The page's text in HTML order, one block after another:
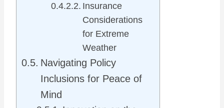
Insurance
Considerations
for Extreme
Weather
Navigating Policy
Inclusions for Peace of
Mind